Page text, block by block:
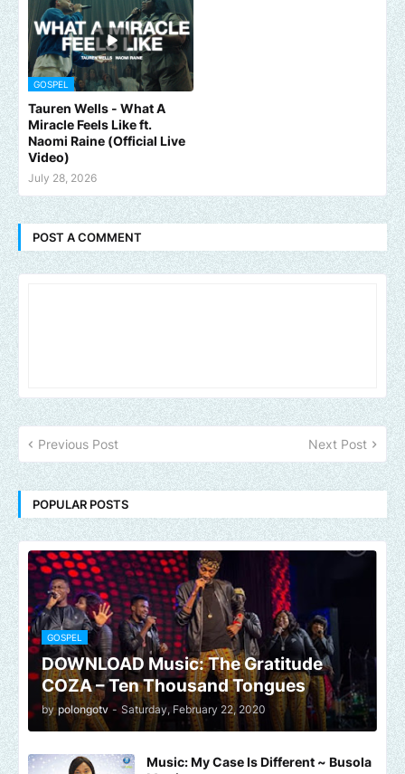
GOSPEL
Tauren Wells - What A
Miracle Feels Like ft.
Naomi Raine (Official Live
Video)
July 28, 2026
POST A COMMENT
Previous Post Next Post
POPULAR POSTS
GOSPEL
DOWNLOAD Music: The Gratitude
COZA – Ten Thousand Tongues
by polongotv - Saturday, February 22, 2020
Music: My Case Is Different ~ Busola